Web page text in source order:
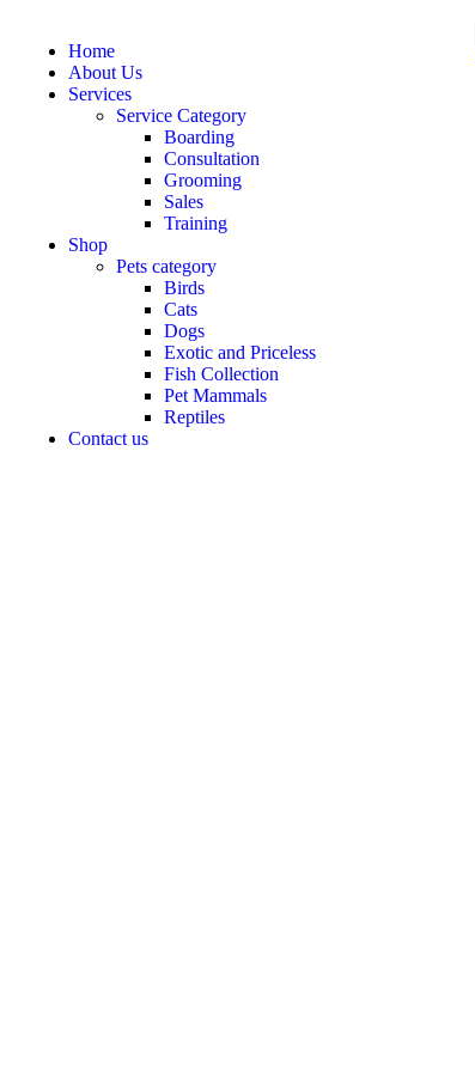
Home
About Us
Services
Service Category
Boarding
Consultation
Grooming
Sales
Training
Shop
Pets category
Birds
Cats
Dogs
Exotic and Priceless
Fish Collection
Pet Mammals
Reptiles
Contact us